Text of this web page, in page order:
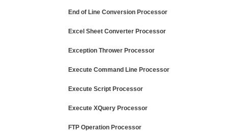
End of Line Conversion Processor
Excel Sheet Converter Processor
Exception Thrower Processor
Execute Command Line Processor
Execute Script Processor
Execute XQuery Processor
FTP Operation Processor